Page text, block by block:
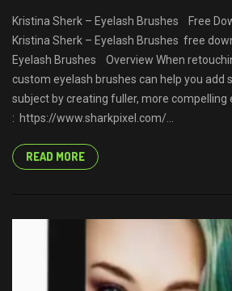
Kristina Sherk – Eyelash Brushes Free
Kristina Sherk – Eyelash Brushes free
Eyelash Brushes Overview When
custom eyelash brushes can help you add
subject by creating fuller, more compelling
: https://www.sharkpixel.com/...
READ MORE